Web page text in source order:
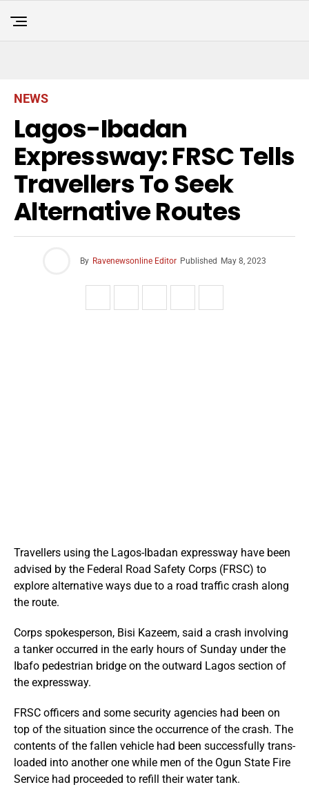
NEWS
Lagos-Ibadan
Expressway: FRSC Tells
Travellers To Seek
Alternative Routes
By Ravenewsonline Editor Published May 8, 2023
Travellers using the Lagos-Ibadan expressway have been
advised by the Federal Road Safety Corps (FRSC) to
explore alternative ways due to a road traffic crash along
the route.
Corps spokesperson, Bisi Kazeem, said a crash involving
a tanker occurred in the early hours of Sunday under the
Ibafo pedestrian bridge on the outward Lagos section of
the expressway.
FRSC officers and some security agencies had been on
top of the situation since the occurrence of the crash. The
contents of the fallen vehicle had been successfully trans-
loaded into another one while men of the Ogun State Fire
Service had proceeded to refill their water tank.